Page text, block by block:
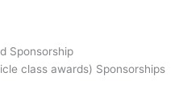
Sponsorship
class awards) Sponsorships